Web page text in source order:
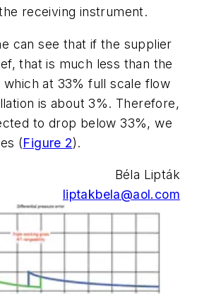
receiving instrument.
can see that if the supplier
that is much less than the
at 33% full scale flow
is about 3%. Therefore,
to drop below 33%, we
(Figure 2).
Béla Lipták
liptakbela@aol.com